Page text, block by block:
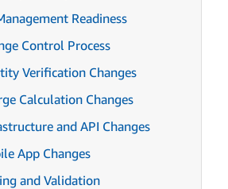
Readiness
Control Process
Verification Changes
Calculation Changes
and API Changes
App Changes
and Validation